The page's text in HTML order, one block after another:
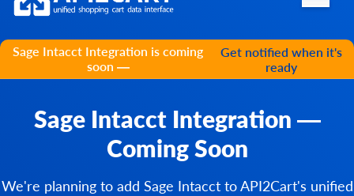
Sage Intacct Integration is coming
soon —
Get notified when it's
ready
Sage Intacct Integration —
Coming Soon
We're planning to add Sage Intacct to API2Cart's unified